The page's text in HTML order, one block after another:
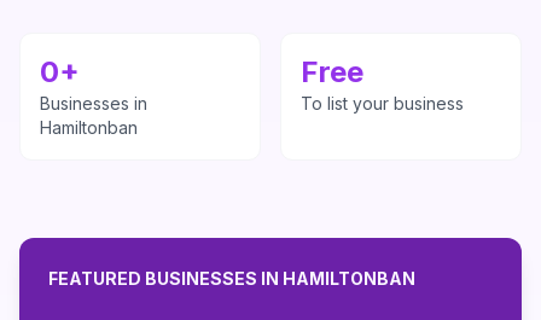
0+
Businesses in
Hamiltonban
Free
To list your business
FEATURED BUSINESSES IN HAMILTONBAN